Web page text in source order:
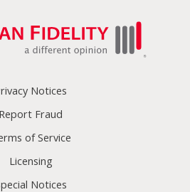
Notices
Report Fraud
of Service
Licensing
Notices